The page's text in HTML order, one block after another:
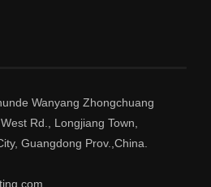
Wanyang Zhongchuang
Rd., Longjiang Town,
Guangdong Prov.,China.